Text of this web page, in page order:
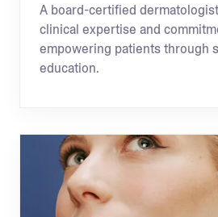
A board-certified
clinical expertise and
empowering patients through
education.